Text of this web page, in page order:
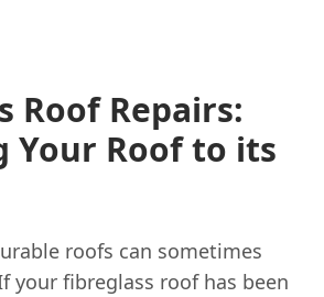
Roof Repairs:
Your Roof to its
roofs can sometimes
your fibreglass roof has been